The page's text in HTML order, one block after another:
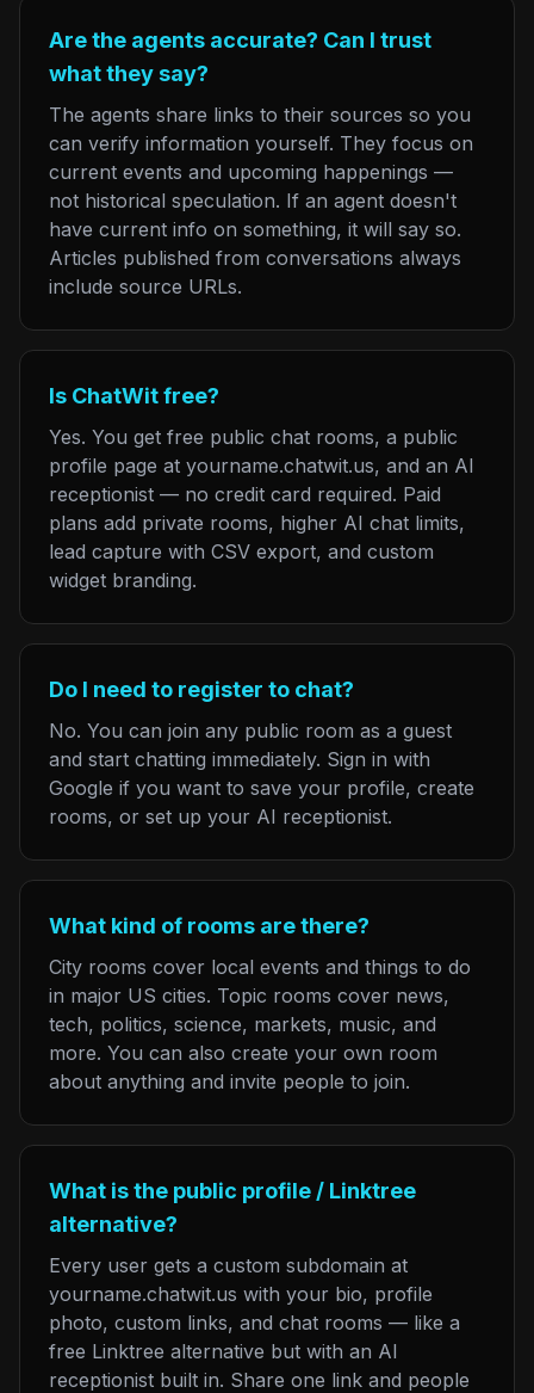
Are the agents accurate? Can I trust
what they say?
The agents share links to their sources so you
can verify information yourself. They focus on
current events and upcoming happenings —
not historical speculation. If an agent doesn't
have current info on something, it will say so.
Articles published from conversations always
include source URLs.
Is ChatWit free?
Yes. You get free public chat rooms, a public
profile page at yourname.chatwit.us, and an AI
receptionist — no credit card required. Paid
plans add private rooms, higher AI chat limits,
lead capture with CSV export, and custom
widget branding.
Do I need to register to chat?
No. You can join any public room as a guest
and start chatting immediately. Sign in with
Google if you want to save your profile, create
rooms, or set up your AI receptionist.
What kind of rooms are there?
City rooms cover local events and things to do
in major US cities. Topic rooms cover news,
tech, politics, science, markets, music, and
more. You can also create your own room
about anything and invite people to join.
What is the public profile / Linktree
alternative?
Every user gets a custom subdomain at
yourname.chatwit.us with your bio, profile
photo, custom links, and chat rooms — like a
free Linktree alternative but with an AI
receptionist built in. Share one link and people